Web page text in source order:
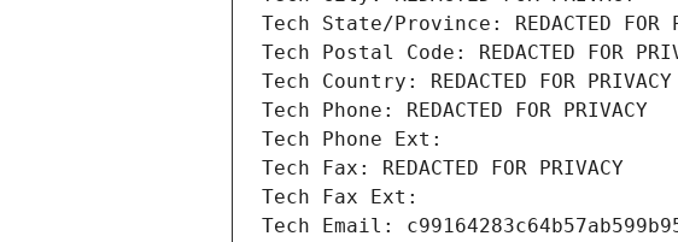
Tech State/Province: REDACTED FOR
Tech Postal Code: REDACTED FOR
Tech Country: REDACTED FOR PRIVACY
Tech Phone: REDACTED FOR PRIVACY
Tech Phone Ext:
Tech Fax: REDACTED FOR PRIVACY
Tech Fax Ext:
Tech Email: